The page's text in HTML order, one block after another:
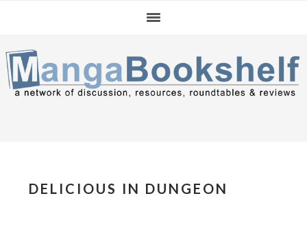
navigation
content
sidebar
DELICIOUS IN DUNGEON